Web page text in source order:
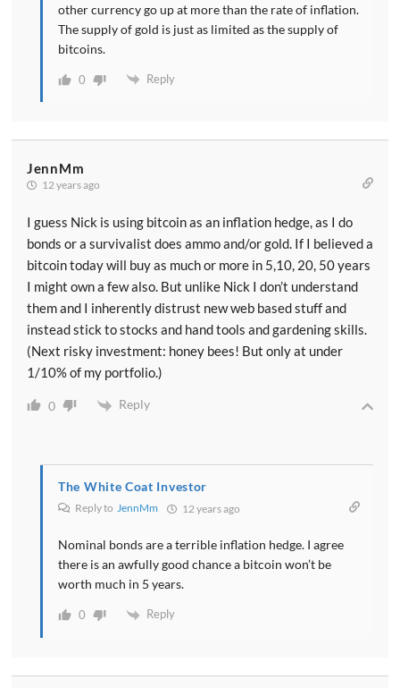
other currency go up at more than the rate of inflation.
The supply of gold is just as limited as the supply of
bitcoins.
0 Reply
JennMm
12 years ago
I guess Nick is using bitcoin as an inflation hedge, as I do
bonds or a survivalist does ammo and/or gold. If I believed a
bitcoin today will buy as much or more in 5,10, 20, 50 years
I might own a few also. But unlike Nick I don’t understand
them and I inherently distrust new web based stuff and
instead stick to stocks and hand tools and gardening skills.
(Next risky investment: honey bees! But only at under
1/10% of my portfolio.)
0 Reply
The White Coat Investor
Reply to JennMm 12 years ago
Nominal bonds are a terrible inflation hedge. I agree
there is an awfully good chance a bitcoin won’t be
worth much in 5 years.
0 Reply